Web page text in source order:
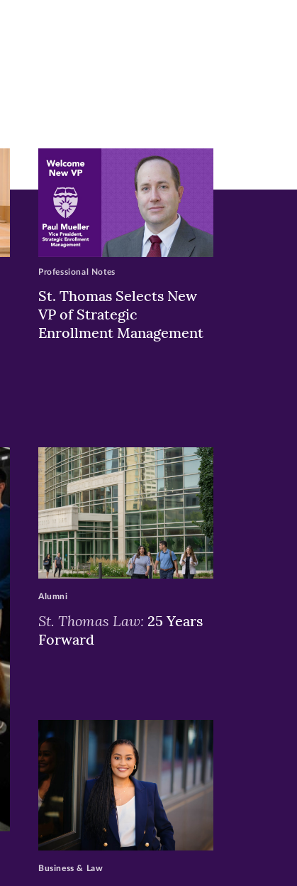
St. Thomas Selects New
VP of Strategic
Enrollment Management
Professional Notes
>
St. Thomas Law: 25 Years
Forward
Alumni
>
Business & Law